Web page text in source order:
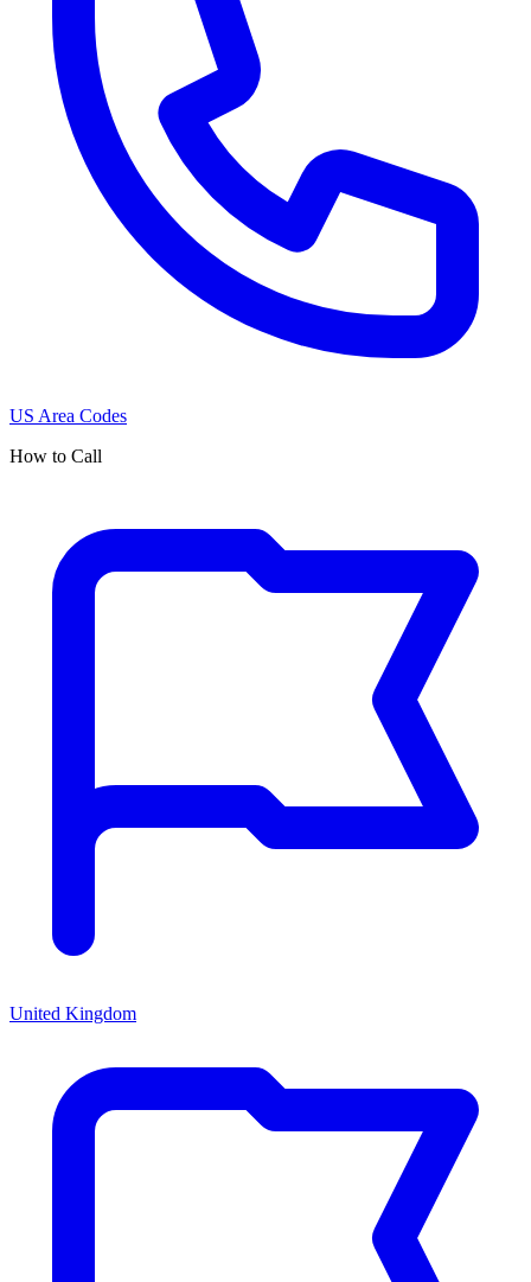
US Area Codes
How to Call
United Kingdom